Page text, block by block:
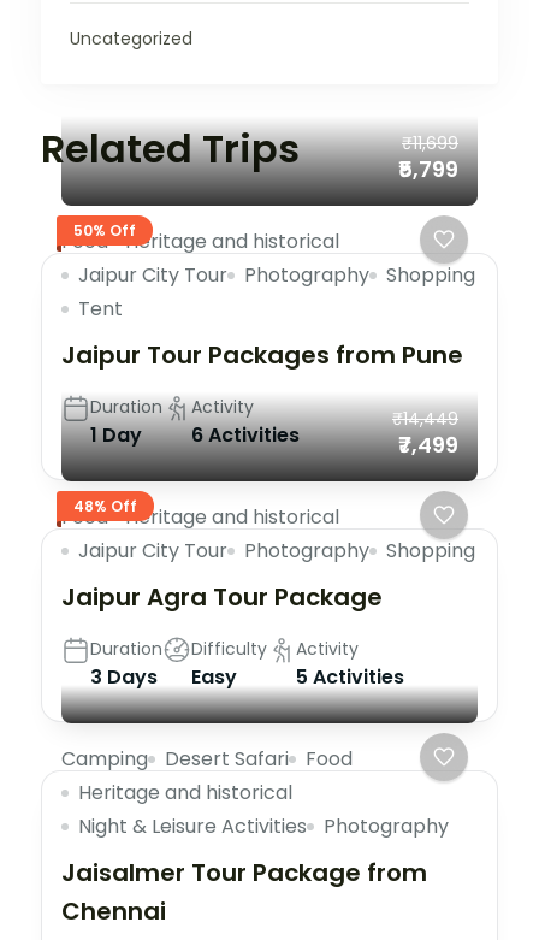
Uncategorized
Related Trips
50% Off
₹11,699
₹5,799
Food
Heritage and historical
Jaipur City Tour
Photography
Shopping
Tent
Jaipur Tour Packages from Pune
Duration
1 Day
Activity
6 Activities
48% Off
₹14,449
₹7,499
Food
Heritage and historical
Jaipur City Tour
Photography Shopping
Jaipur Agra Tour Package
Duration
3 Days
Difficulty
Easy
Activity
5 Activities
Camping Desert Safari
Food
Heritage and historical
Night & Leisure Activities
Photography
Jaisalmer Tour Package from
Chennai